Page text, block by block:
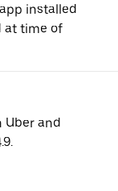
installed
at time of
Uber and